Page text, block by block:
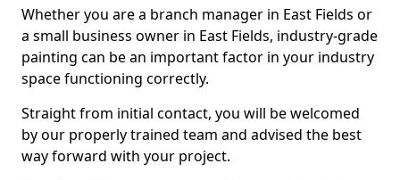
Whether you are a branch manager in East Fields or
a small business owner in East Fields, industry-grade
painting can be an important factor in your industry
space functioning correctly.
Straight from initial contact, you will be welcomed
by our properly trained team and advised the best
way forward with your project.